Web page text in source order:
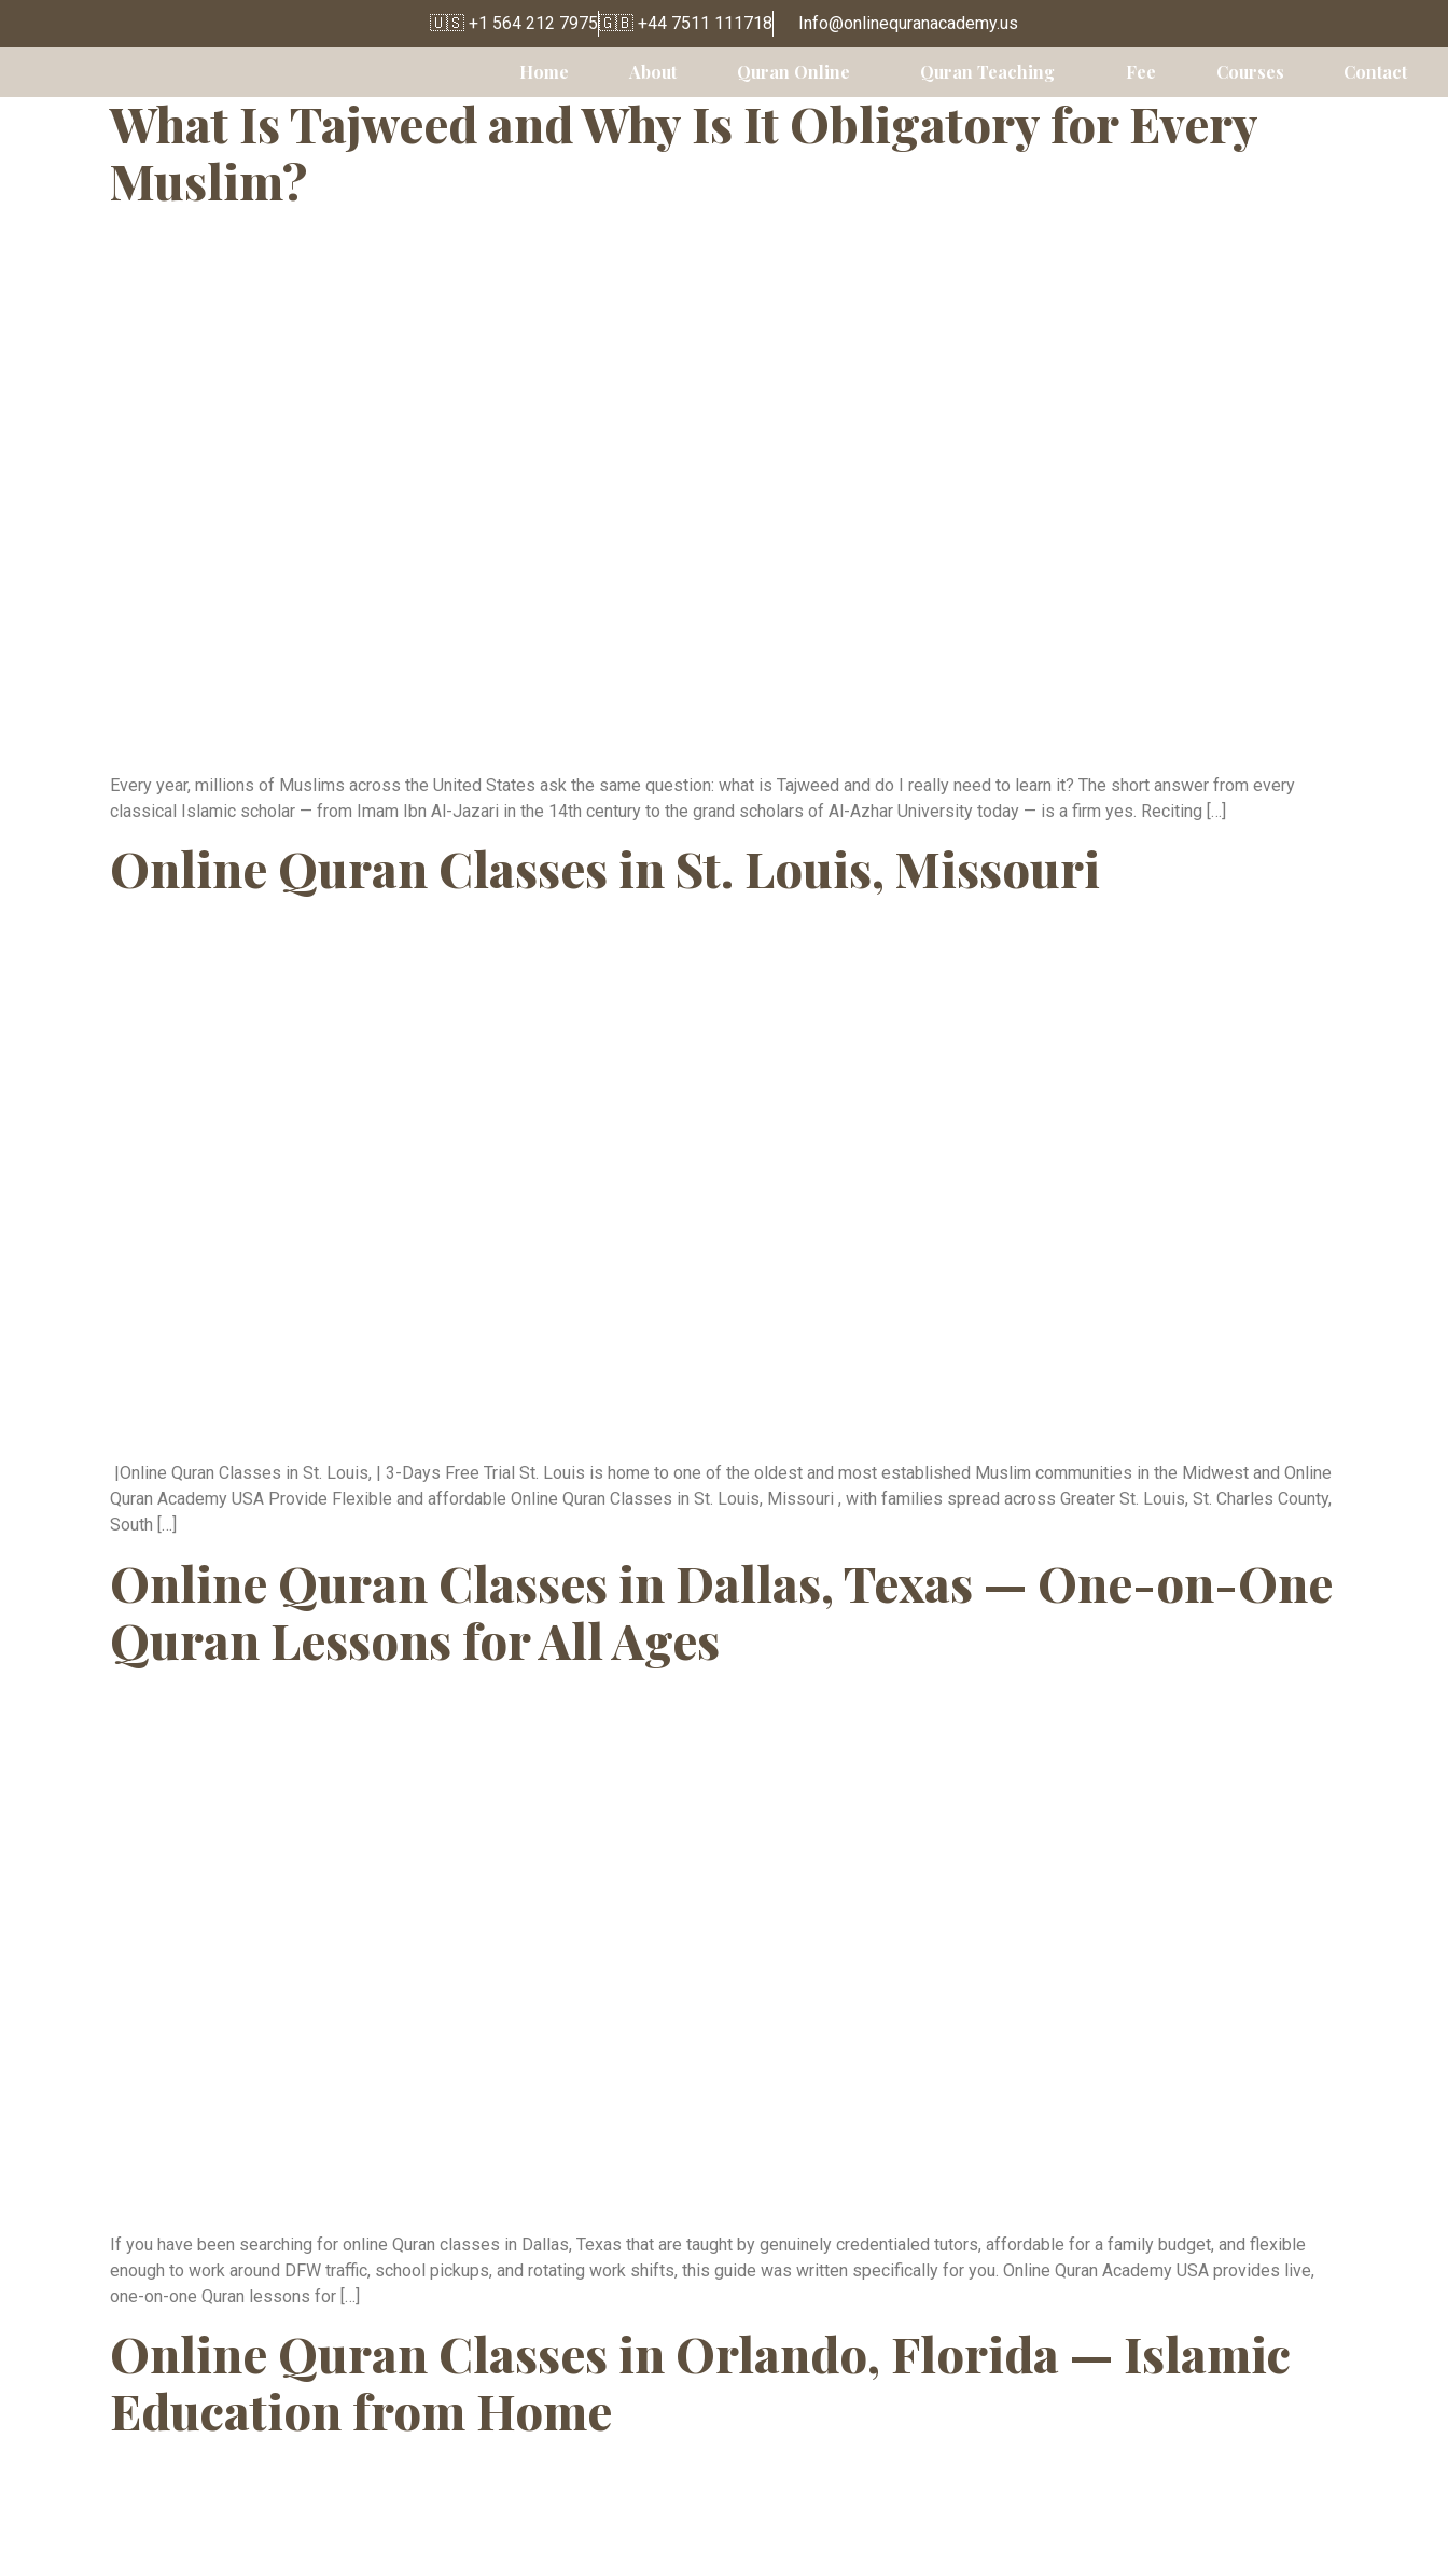
🇺🇸 +1 564 212 7975🇬🇧 +44 7511 111718 Info@onlinequranacademy.us
Home About Quran Online Quran Teaching Fee Courses Contact
Tag:Quran Classes for Adults
What Is Tajweed and Why Is It Obligatory for Every
Muslim?
Every year, millions of Muslims across the United States ask the same question: what is Tajweed and do I really need to learn it? The short answer from every
classical Islamic scholar — from Imam Ibn Al-Jazari in the 14th century to the grand scholars of Al-Azhar University today — is a firm yes. Reciting […]
Online Quran Classes in St. Louis, Missouri
|Online Quran Classes in St. Louis, | 3-Days Free Trial St. Louis is home to one of the oldest and most established Muslim communities in the Midwest and Online
Quran Academy USA Provide Flexible and affordable Online Quran Classes in St. Louis, Missouri , with families spread across Greater St. Louis, St. Charles County,
South […]
Online Quran Classes in Dallas, Texas — One-on-One
Quran Lessons for All Ages
If you have been searching for online Quran classes in Dallas, Texas that are taught by genuinely credentialed tutors, affordable for a family budget, and flexible
enough to work around DFW traffic, school pickups, and rotating work shifts, this guide was written specifically for you. Online Quran Academy USA provides live,
one-on-one Quran lessons for […]
Online Quran Classes in Orlando, Florida — Islamic
Education from Home